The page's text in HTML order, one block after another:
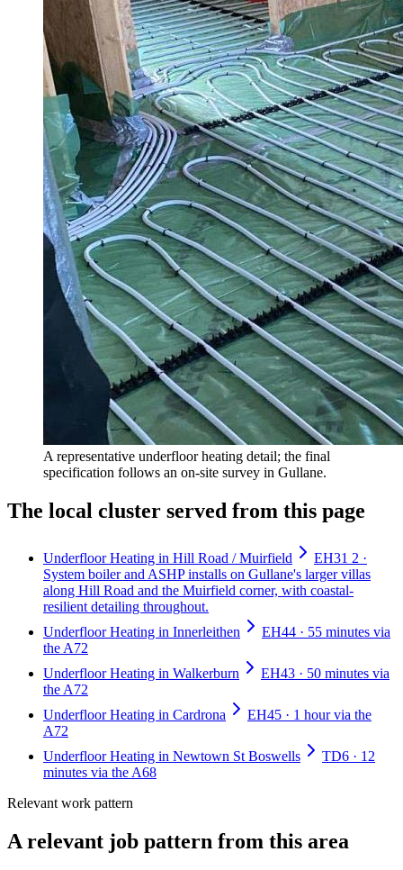
A representative underfloor heating detail; the final
specification follows an on-site survey in Gullane.
The local cluster served from this page
Underfloor Heating in Hill Road / Muirfield
EH31 2 ·
System boiler and ASHP installs on Gullane's larger villas
along Hill Road and the Muirfield corner, with coastal-
resilient detailing throughout.
Underfloor Heating in Innerleithen
EH44 · 55 minutes via
the A72
Underfloor Heating in Walkerburn
EH43 · 50 minutes via
the A72
Underfloor Heating in Cardrona
EH45 · 1 hour via the
A72
Underfloor Heating in Newtown St Boswells
TD6 · 12
minutes via the A68
Relevant work pattern
A relevant job pattern from this area